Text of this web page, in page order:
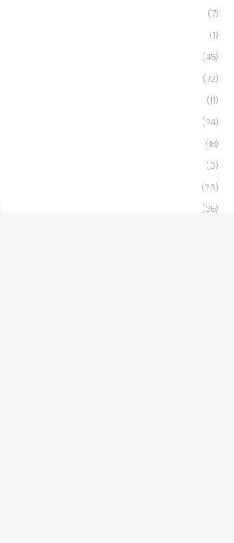
(7)
(1)
(45)
(72)
(11)
(24)
(18)
(6)
(26)
(25)